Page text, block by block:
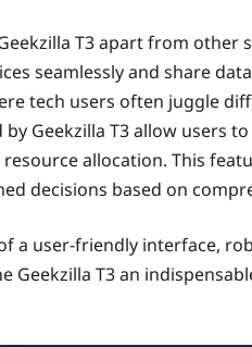
T3 apart from
seamlessly and share
tech users often juggle
Geekzilla T3 allow users
allocation. This
decisions based on
a user-friendly interface,
Geekzilla T3 an